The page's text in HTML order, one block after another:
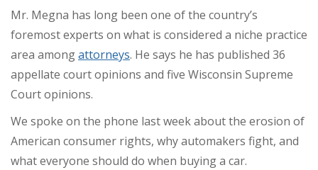
Mr. Megna has long been one of the country’s
foremost experts on what is considered a niche practice
area amongattorneys. He says he has published 36
appellate court opinions and five Wisconsin Supreme
Court opinions.
We spoke on the phone last week about the erosion of
American consumer rights, why automakers fight, and
what everyone should do when buying a car.